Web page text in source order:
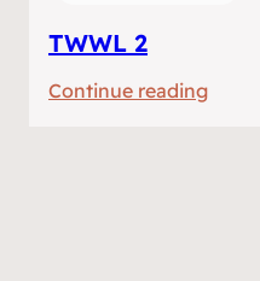
TWWL 2
Continue reading: